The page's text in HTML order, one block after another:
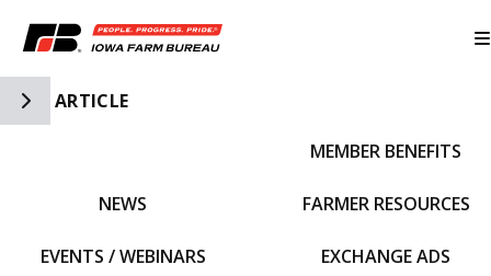
Toggle Side Navigation
ARTICLE
NEWS
EVENTS / WEBINARS
MEMBER BENEFITS
FARMER RESOURCES
EXCHANGE ADS